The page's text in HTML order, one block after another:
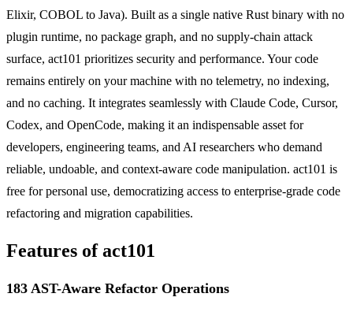
Elixir, COBOL to Java). Built as a single native Rust binary with no
plugin runtime, no package graph, and no supply-chain attack
surface, act101 prioritizes security and performance. Your code
remains entirely on your machine with no telemetry, no indexing,
and no caching. It integrates seamlessly with Claude Code, Cursor,
Codex, and OpenCode, making it an indispensable asset for
developers, engineering teams, and AI researchers who demand
reliable, undoable, and context-aware code manipulation. act101 is
free for personal use, democratizing access to enterprise-grade code
refactoring and migration capabilities.
Features of act101
183 AST-Aware Refactor Operations